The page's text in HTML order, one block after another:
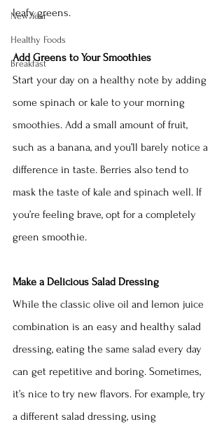
New Year
Healthy Foods
Breakfast
leafy greens.
Add Greens to Your Smoothies
Start your day on a healthy note by adding
some spinach or kale to your morning
smoothies. Add a small amount of fruit,
such as a banana, and you’ll barely notice a
difference in taste. Berries also tend to
mask the taste of kale and spinach well. If
you’re feeling brave, opt for a completely
green smoothie.
Make a Delicious Salad Dressing
While the classic olive oil and lemon juice
combination is an easy and healthy salad
dressing, eating the same salad every day
can get repetitive and boring. Sometimes,
it’s nice to try new flavors. For example, try
a different salad dressing, using